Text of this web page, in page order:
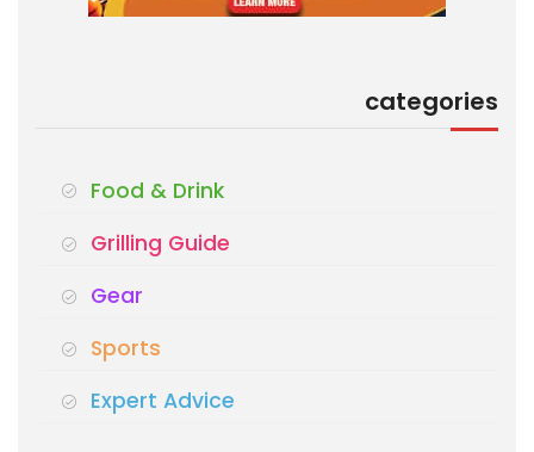
categories
Food & Drink
Grilling Guide
Gear
Sports
Expert Advice